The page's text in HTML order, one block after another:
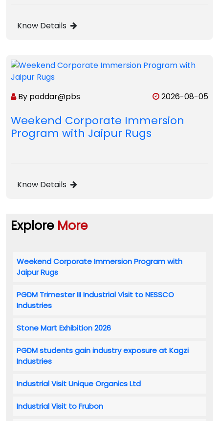
Know Details
By poddar@pbs 2026-08-05
Weekend Corporate Immersion
Program with Jaipur Rugs
Know Details
ExploreMore
Weekend Corporate Immersion Program with
Jaipur Rugs
PGDM Trimester III Industrial Visit to NESSCO
Industries
Stone Mart Exhibition 2026
PGDM students gain industry exposure at Kagzi
Industries
Industrial Visit Unique Organics Ltd
Industrial Visit to Frubon